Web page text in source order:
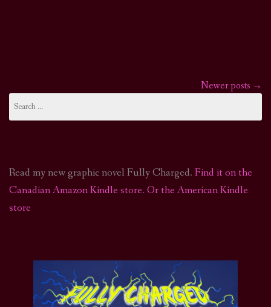
Posts
navigation
Newer posts →
for:
Read my new graphic novel Fully Charged. Find it on the
Canadian Amazon Kindle store. Or the American Kindle
store